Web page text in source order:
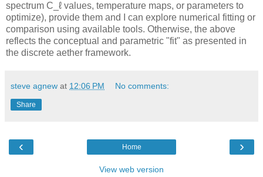
spectrum C_ℓ values, temperature maps, or parameters to
optimize), provide them and I can explore numerical fitting or
comparison using available tools. Otherwise, the above
reflects the conceptual and parametric "fit" as presented in
the discrete aether framework.
steve agnew at 12:06 PM No comments:
Share
‹ ›
Home
View web version